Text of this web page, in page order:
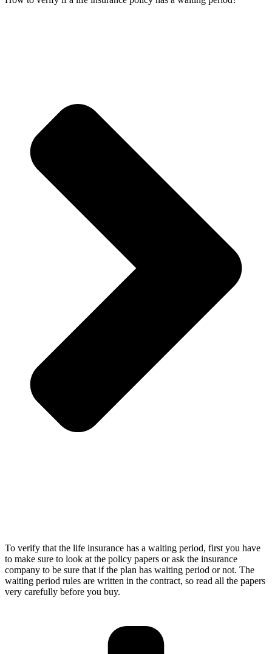
To verify that the life insurance has a waiting period, first you have
to make sure to look at the policy papers or ask the insurance
company to be sure that if the plan has waiting period or not. The
waiting period rules are written in the contract, so read all the papers
very carefully before you buy.